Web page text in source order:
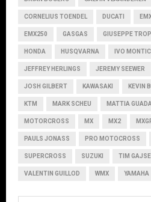
CORNELIUS TOENDEL DUCATI
EMX250 GASGAS GIUSEPPE
HONDA HUSQVARNA IVO
JEFFREY HERLINGS JEREMY SEEWER
JOSH GILBERT KAWASAKI KEVIN
KTM MARK SCHEU MATTIA
MOTORCROSS MX MX2
PAULS JONASS PRO MOTOCROSS
SUPERCROSS SUZUKI TIM
VALENTIN GUILLOD WMX YAMAHA